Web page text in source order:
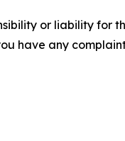
or liability for
have any